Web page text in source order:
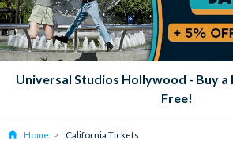
Universal Studios Hollywood - Buy a
Free!
Home California Tickets